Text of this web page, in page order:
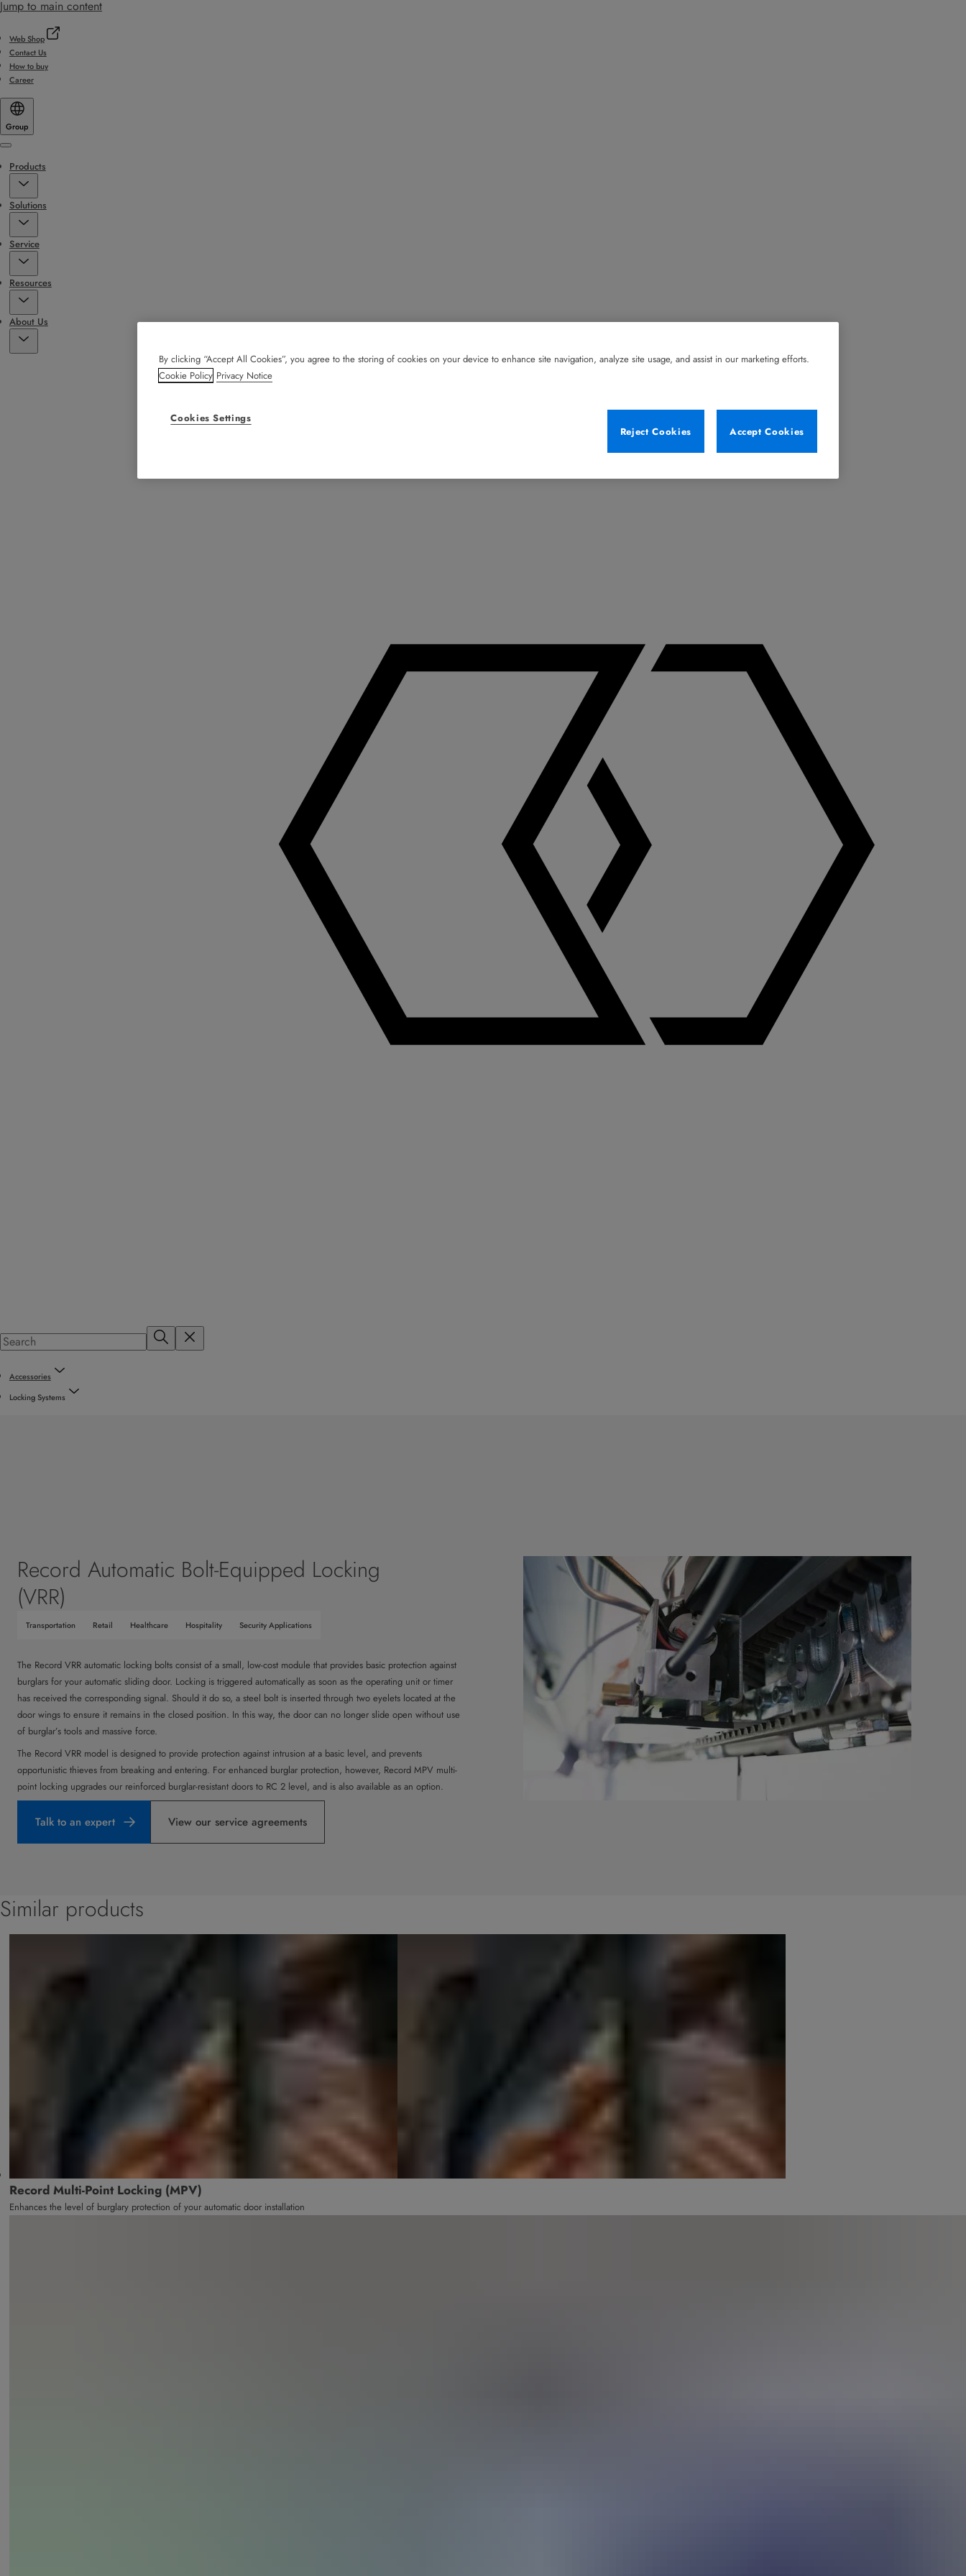
Jump to main content
Web Shop
Contact Us
How to buy
Career
Group
Menu
Products
Solutions
Service
Resources
About Us
Accessories
Locking Systems
Record Automatic Bolt-Equipped Locking
(VRR)
Transportation Retail Healthcare Hospitality Security Applications
The Record VRR automatic locking bolts consist of a small, low-cost module that provides basic protection against
burglars for your automatic sliding door. Locking is triggered automatically as soon as the operating unit or timer
has received the corresponding signal. Should it do so, a steel bolt is inserted through two eyelets located at the
door wings to ensure it remains in the closed position. In this way, the door can no longer slide open without use
of burglar’s tools and massive force.
The Record VRR model is designed to provide protection against intrusion at a basic level, and prevents
opportunistic thieves from breaking and entering. For enhanced burglar protection, however, Record MPV multi-
point locking upgrades our reinforced burglar-resistant doors to RC 2 level, and is also available as an option.
Talk to an expert View our service agreements
Similar products
Record Multi-Point Locking (MPV)
Enhances the level of burglary protection of your automatic door installation
By clicking “Accept All Cookies”, you agree to the storing of cookies on your device to enhance site navigation, analyze site usage, and assist in our marketing efforts.
Cookie Policy Privacy Notice
Cookies Settings
Reject Cookies
Accept Cookies